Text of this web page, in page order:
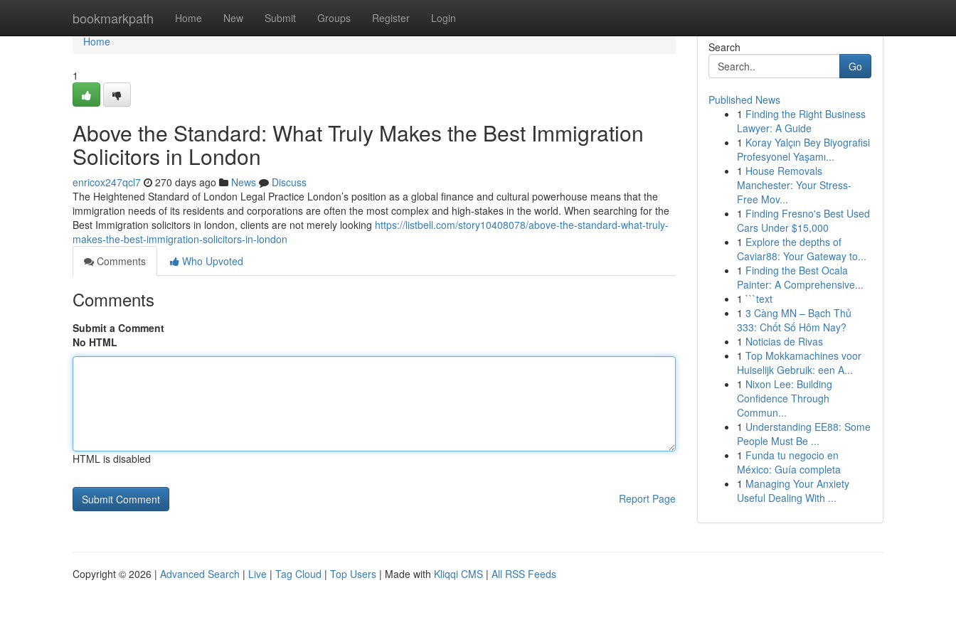
bookmarkpath Home New Submit Groups Register Login
Home
Home
1
Above the Standard: What Truly Makes the Best Immigration
Solicitors in London
enricox247qcl7 270 days ago News
Discuss
The Heightened Standard of London Legal Practice London’s position as a global finance and cultural powerhouse means that the
immigration needs of its residents and corporations are often the most complex and high-stakes in the world. When searching for the
Best Immigration solicitors in london, clients are not merely looking https://listbell.com/story10408078/above-the-standard-what-truly-
makes-the-best-immigration-solicitors-in-london
Comments
Who Upvoted
Comments
Submit a Comment
No HTML
HTML is disabled
Report Page
Search
Go
Published News
1 Finding the Right Business
Lawyer: A Guide
1 Koray Yalçın Bey Biyografisi
Profesyonel Yaşamı...
1 House Removals
Manchester: Your Stress-
Free Mov...
1 Finding Fresno's Best Used
Cars Under $15,000
1 Explore the depths of
Caviar88: Your Gateway to...
1 Finding the Best Ocala
Painter: A Comprehensive...
1 ```text
1 3 Càng MN – Bạch Thủ
333: Chốt Số Hôm Nay?
1 Noticias de Rivas
1 Top Mokkamachines voor
Huiselijk Gebruik: een A...
1 Nixon Lee: Building
Confidence Through
Commun...
1 Understanding EE88: Some
People Must Be ...
1 Funda tu negocio en
México: Guía completa
1 Managing Your Anxiety
Useful Dealing With ...
Copyright © 2026 | Advanced Search | Live | Tag Cloud | Top Users | Made with Kliqqi CMS | All RSS Feeds